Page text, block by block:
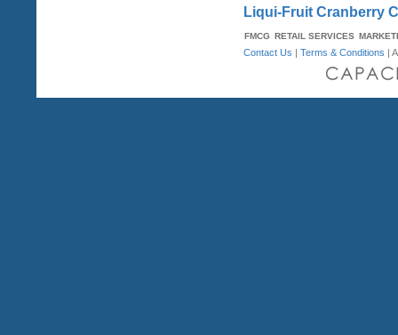
Liqui-Fruit Cranberry
FMCG RETAIL SERVICES
Contact Us |Terms & Conditions |